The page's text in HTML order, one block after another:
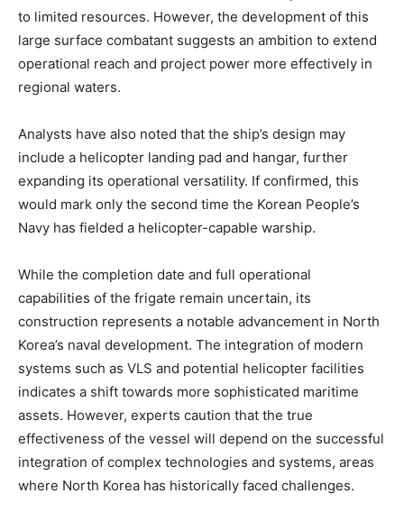
to limited resources. However, the development of this
large surface combatant suggests an ambition to extend
operational reach and project power more effectively in
regional waters. ​
Analysts have also noted that the ship’s design may
include a helicopter landing pad and hangar, further
expanding its operational versatility. If confirmed, this
would mark only the second time the Korean People’s
Navy has fielded a helicopter-capable warship. ​
While the completion date and full operational
capabilities of the frigate remain uncertain, its
construction represents a notable advancement in North
Korea’s naval development. The integration of modern
systems such as VLS and potential helicopter facilities
indicates a shift towards more sophisticated maritime
assets. However, experts caution that the true
effectiveness of the vessel will depend on the successful
integration of complex technologies and systems, areas
where North Korea has historically faced challenges. ​